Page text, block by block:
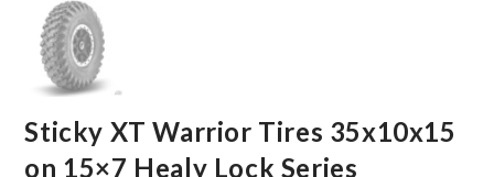
Sticky XT Warrior Tires 35x10x15
on 15×7 Healy Lock Series